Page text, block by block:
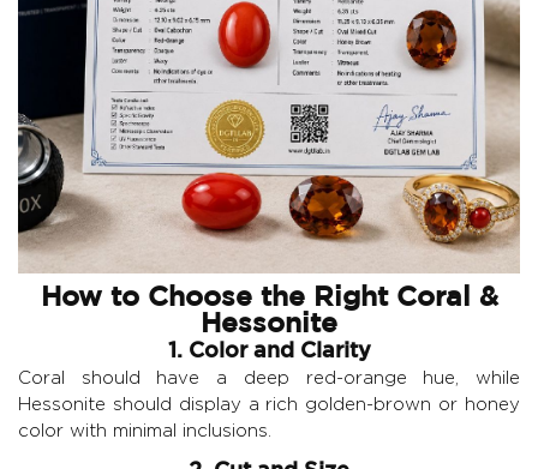
How to Choose the Right Coral &
Hessonite
1. Color and Clarity
Coral should have a deep red-orange hue, while
Hessonite should display a rich golden-brown or honey
color with minimal inclusions.